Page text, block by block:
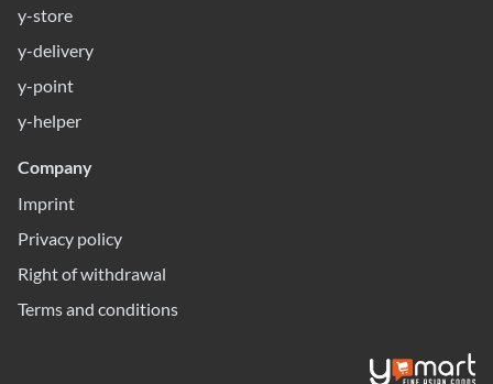
y-store
y-delivery
y-point
y-helper
Company
Imprint
Privacy policy
Right of withdrawal
Terms and conditions